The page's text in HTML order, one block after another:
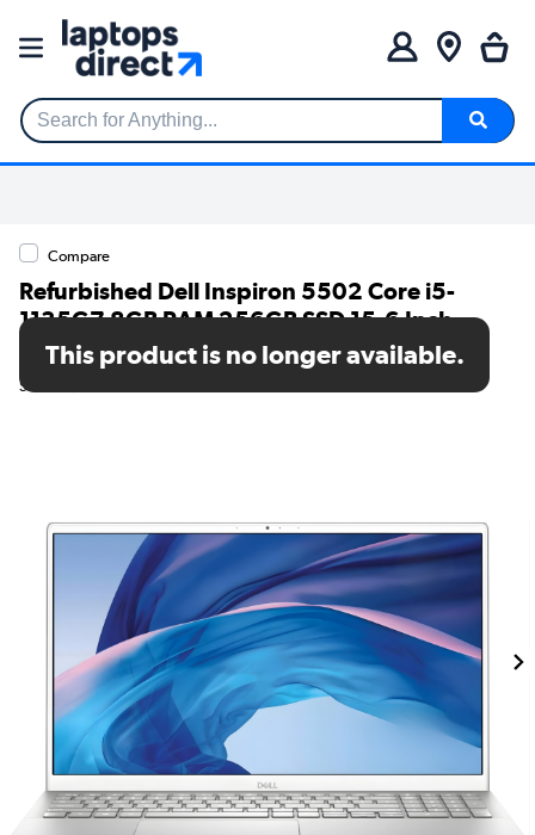
Search for Anything...
Compare
Refurbished Dell Inspiron 5502 Core i5-
1135G7 8GB RAM 256GB SSD 15.6 Inch
Windows 11 Laptop
SKU: TR/80002594477
This product is no longer available.